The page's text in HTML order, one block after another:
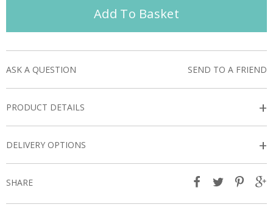
Add To Basket
ASK A QUESTION SEND TO A FRIEND
PRODUCT DETAILS +
DELIVERY OPTIONS +
SHARE